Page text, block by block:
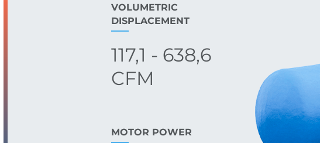
VOLUMETRIC
DISPLACEMENT
117,1 - 638,6
CFM
MOTOR POWER